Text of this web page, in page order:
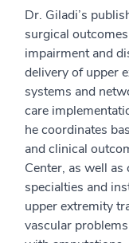
Dr. Giladi’s
surgical
impairment and
delivery of upper
systems and
care
he coordinates
and clinical
Center, as well
specialties and
upper extremity
vascular